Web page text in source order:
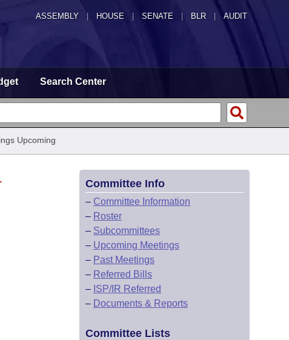
ASSEMBLY HOUSE SENATE | BLR | AUDIT
Search Center
Upcoming
Committee Info
– Committee Information
– Roster
– Subcommittees
– Upcoming Meetings
– Past Meetings
– Referred Bills
– ISP/IR Referred
– Documents & Reports
Committee Lists